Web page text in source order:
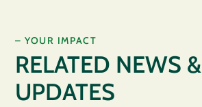
– YOUR IMPACT
RELATED NEWS &
UPDATES